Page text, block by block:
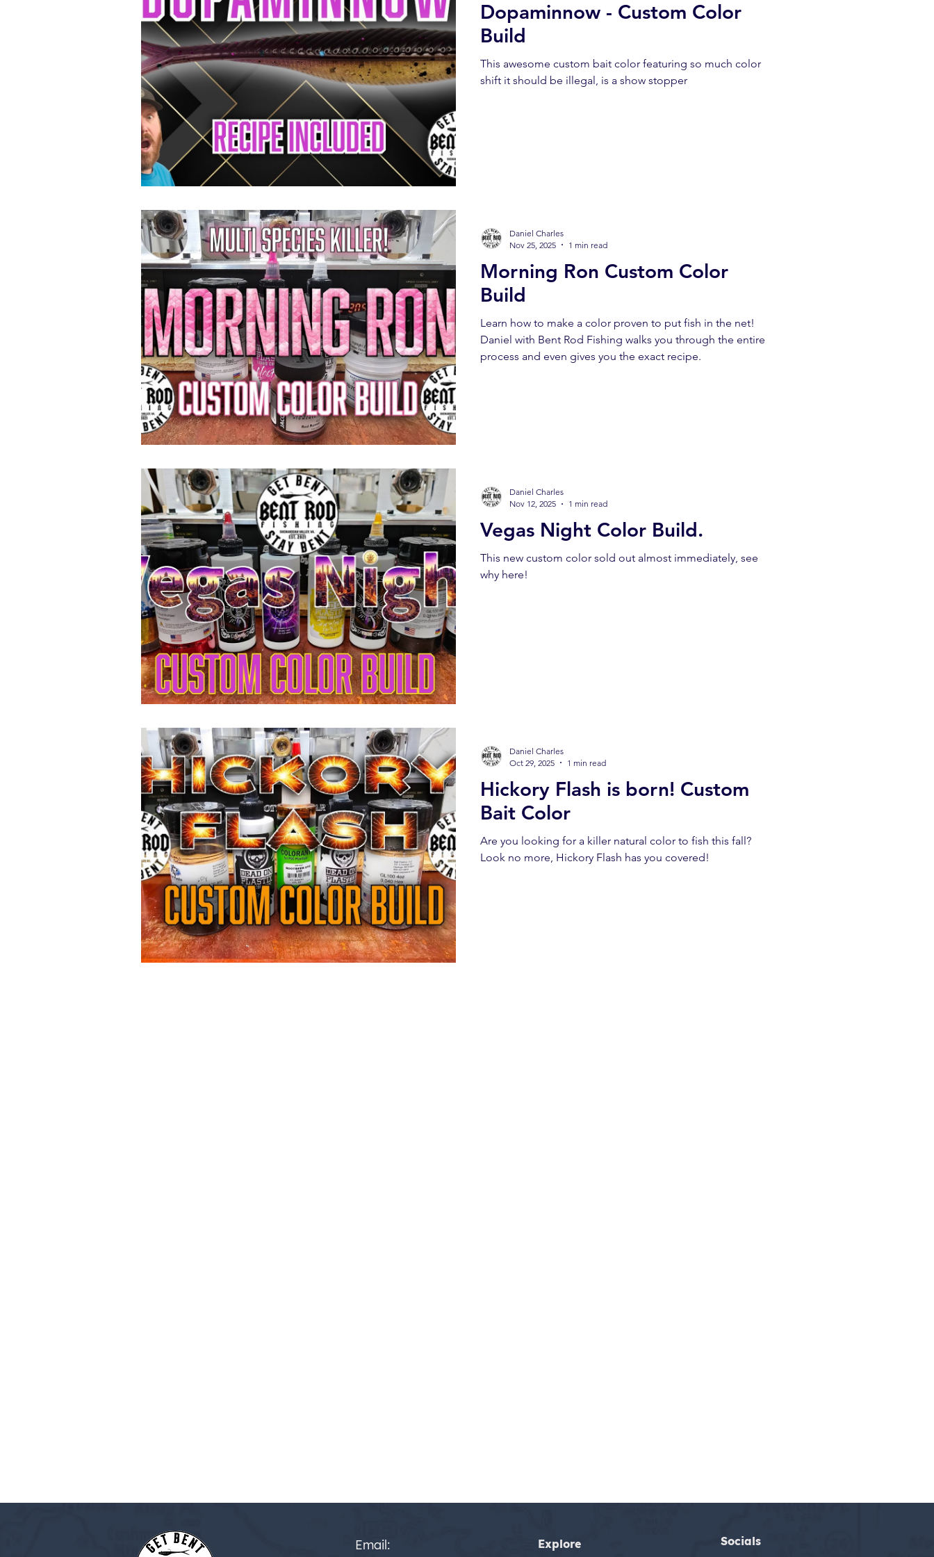
Dopaminnow - Custom Color
Build
This awesome custom bait color featuring so much color
shift it should be illegal, is a show stopper
Morning Ron Custom Color
Build
Learn how to make a color proven to put fish in the net!
Daniel with Bent Rod Fishing walks you through the entire
process and even gives you the exact recipe.
Daniel Charles
Nov 25, 2025
1 min read
Vegas Night Color Build.
This new custom color sold out almost immediately, see
why here!
Daniel Charles
Nov 12, 2025
1 min read
Hickory Flash is born! Custom
Bait Color
Are you looking for a killer natural color to fish this fall?
Look no more, Hickory Flash has you covered!
Daniel Charles
Oct 29, 2025
1 min read
Email:
Explore Socials